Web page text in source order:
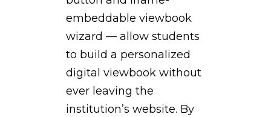
embeddable viewbook
wizard — allow students
to build a personalized
digital viewbook without
ever leaving the
institution’s website. By